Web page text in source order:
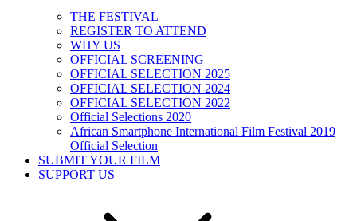
THE FESTIVAL
REGISTER TO ATTEND
WHY US
OFFICIAL SCREENING
OFFICIAL SELECTION 2025
OFFICIAL SELECTION 2024
OFFICIAL SELECTION 2022
Official Selections 2020
African Smartphone International Film Festival 2019
Official Selection
SUBMIT YOUR FILM
SUPPORT US